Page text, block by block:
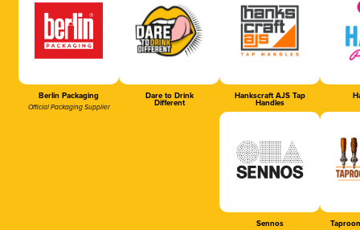
Berlin Packaging
Official Packaging Supplier
Dare to Drink
Different
Hankscraft AJS Tap
Handles
Sennos